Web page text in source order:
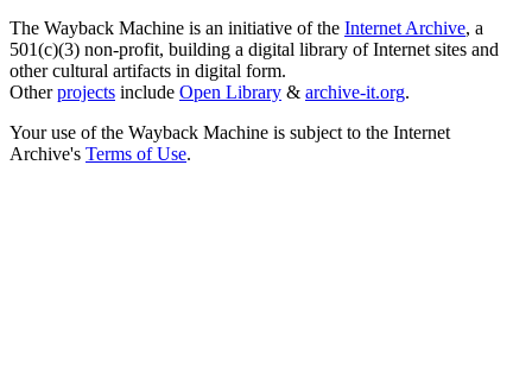
The Wayback Machine is an initiative of the Internet Archive, a
501(c)(3) non-profit, building a digital library of Internet sites and
other cultural artifacts in digital form.
Otherprojects include Open Library & archive-it.org.
Your use of the Wayback Machine is subject to the Internet
Archive's Terms of Use.